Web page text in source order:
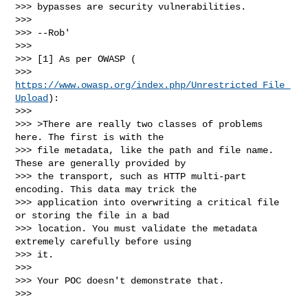
>>> bypasses are security vulnerabilities.
>>>
>>> --Rob'
>>>
>>> [1] As per OWASP (
https://www.owasp.org/index.php/Unrestricted_File_
Upload ):
>>>
>>> >There are really two classes of problems
here. The first is with the
>>> file metadata, like the path and file name.
These are generally provided by
>>> the transport, such as HTTP multi-part
encoding. This data may trick the
>>> application into overwriting a critical file
or storing the file in a bad
>>> location. You must validate the metadata
extremely carefully before using
>>> it.
>>>
>>> Your POC doesn't demonstrate that.
>>>